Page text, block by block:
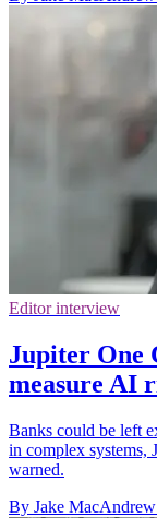
Editor interview
Jupiter One
measure AI
Banks could be left
in complex systems,
warned.
By Jake MacAndrew